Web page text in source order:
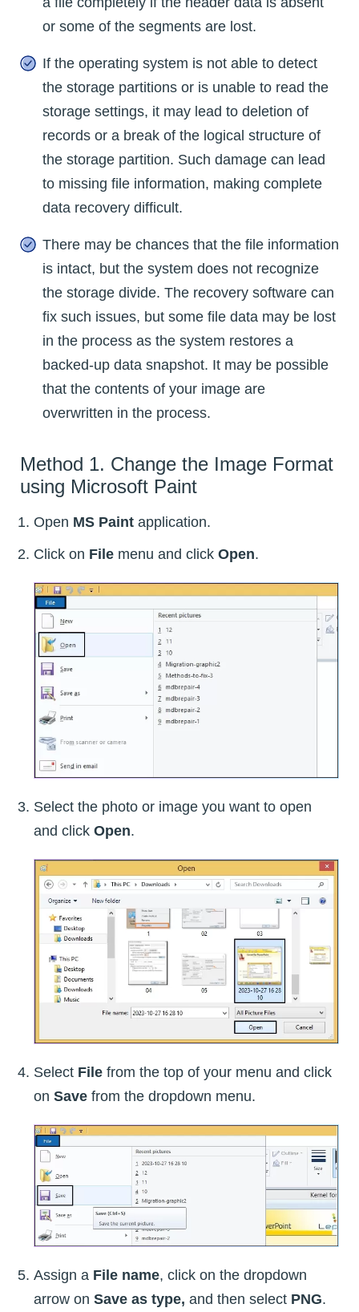
or some of the segments are lost.
If the operating system is not able to detect
the storage partitions or is unable to read the
storage settings, it may lead to deletion of
records or a break of the logical structure of
the storage partition. Such damage can lead
to missing file information, making complete
data recovery difficult.
There may be chances that the file information
is intact, but the system does not recognize
the storage divide. The recovery software can
fix such issues, but some file data may be lost
in the process as the system restores a
backed-up data snapshot. It may be possible
that the contents of your image are
overwritten in the process.
Method 1. Change the Image Format
using Microsoft Paint
Open MS Paint application.
Click on File menu and click Open.
Select the photo or image you want to open
and click Open.
Select File from the top of your menu and click
on Save from the dropdown menu.
Assign a File name, click on the dropdown
arrow on Save as type, and then select PNG.